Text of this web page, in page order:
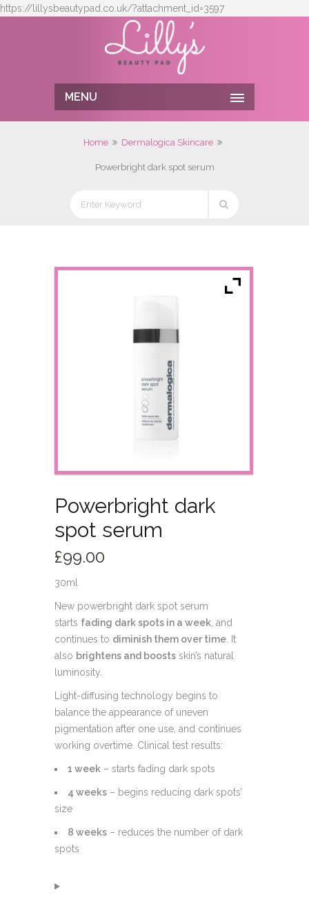
https://lillysbeautypad.co.uk/?attachment_id=3597
MENU
Home Dermalogica Skincare
Powerbright dark spot serum
Powerbright dark
spot serum
£99.00
30ml
New powerbright dark spot serum
starts fading dark spots in a week, and
continues to diminish them over time. It
also brightens and boosts skin’s natural
luminosity.
Light-diffusing technology begins to
balance the appearance of uneven
pigmentation after one use, and continues
working overtime. Clinical test results:
1 week – starts fading dark spots
4 weeks – begins reducing dark spots’
size
8 weeks – reduces the number of dark
spots